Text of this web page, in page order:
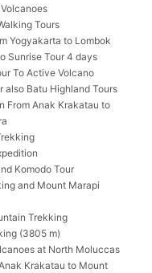
Tours
Yogyakarta to Lombok
Sunrise Tour 4 days
To Active Volcano
also Batu Highland Tours
From Anak Krakatau to
Komodo Tour
and Mount Marapi
Trekking
(3805 m)
at North Moluccas
Krakatau to Mount